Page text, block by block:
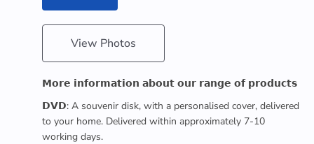
View Photos
𝗠𝗼𝗿𝗲 𝗶𝗻𝗳𝗼𝗿𝗺𝗮𝘁𝗶𝗼𝗻 𝗮𝗯𝗼𝘂𝘁 𝗼𝘂𝗿 𝗿𝗮𝗻𝗴𝗲 𝗼𝗳 𝗽𝗿𝗼𝗱𝘂𝗰𝘁𝘀
𝗗𝗩𝗗: A souvenir disk, with a personalised cover, delivered
to your home. Delivered within approximately 7-10
working days.